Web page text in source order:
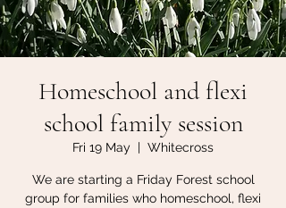
Homeschool and flexi
school family session
Fri 19 May
  |
Whitecross
We are starting a Friday Forest school
group for families who homeschool, flexi